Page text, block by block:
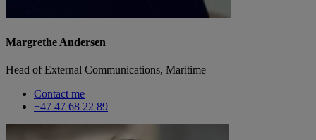
Margrethe Andersen
Head of External Communications, Maritime
Contact me
+47 47 68 22 89